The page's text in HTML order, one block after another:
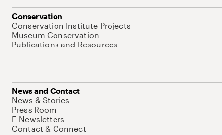
Conservation
Conservation Institute Projects
Museum Conservation
Publications and Resources
News and Contact
News & Stories
Press Room
E-Newsletters
Contact & Connect